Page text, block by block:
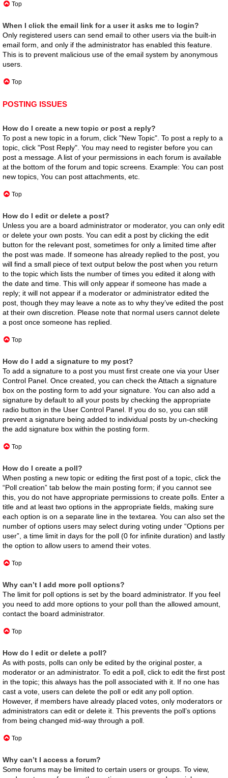
Top
When I click the email link for a user it asks me to login?
Only registered users can send email to other users via the built-in
email form, and only if the administrator has enabled this feature.
This is to prevent malicious use of the email system by anonymous
users.
Top
POSTING ISSUES
How do I create a new topic or post a reply?
To post a new topic in a forum, click "New Topic". To post a reply to a
topic, click "Post Reply". You may need to register before you can
post a message. A list of your permissions in each forum is available
at the bottom of the forum and topic screens. Example: You can post
new topics, You can post attachments, etc.
Top
How do I edit or delete a post?
Unless you are a board administrator or moderator, you can only edit
or delete your own posts. You can edit a post by clicking the edit
button for the relevant post, sometimes for only a limited time after
the post was made. If someone has already replied to the post, you
will find a small piece of text output below the post when you return
to the topic which lists the number of times you edited it along with
the date and time. This will only appear if someone has made a
reply; it will not appear if a moderator or administrator edited the
post, though they may leave a note as to why they’ve edited the post
at their own discretion. Please note that normal users cannot delete
a post once someone has replied.
Top
How do I add a signature to my post?
To add a signature to a post you must first create one via your User
Control Panel. Once created, you can check theAttach a signature
box on the posting form to add your signature. You can also add a
signature by default to all your posts by checking the appropriate
radio button in the User Control Panel. If you do so, you can still
prevent a signature being added to individual posts by un-checking
the add signature box within the posting form.
Top
How do I create a poll?
When posting a new topic or editing the first post of a topic, click the
“Poll creation” tab below the main posting form; if you cannot see
this, you do not have appropriate permissions to create polls. Enter a
title and at least two options in the appropriate fields, making sure
each option is on a separate line in the textarea. You can also set the
number of options users may select during voting under “Options per
user”, a time limit in days for the poll (0 for infinite duration) and lastly
the option to allow users to amend their votes.
Top
Why can’t I add more poll options?
The limit for poll options is set by the board administrator. If you feel
you need to add more options to your poll than the allowed amount,
contact the board administrator.
Top
How do I edit or delete a poll?
As with posts, polls can only be edited by the original poster, a
moderator or an administrator. To edit a poll, click to edit the first post
in the topic; this always has the poll associated with it. If no one has
cast a vote, users can delete the poll or edit any poll option.
However, if members have already placed votes, only moderators or
administrators can edit or delete it. This prevents the poll’s options
from being changed mid-way through a poll.
Top
Why can’t I access a forum?
Some forums may be limited to certain users or groups. To view,